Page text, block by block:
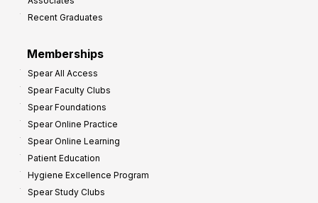
Recent Graduates
Memberships
Spear All Access
Spear Faculty Clubs
Spear Foundations
Spear Online Practice
Spear Online Learning
Patient Education
Hygiene Excellence Program
Spear Study Clubs